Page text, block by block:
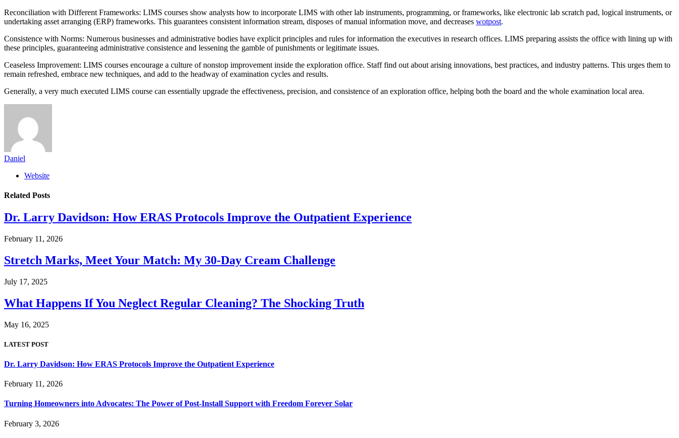
Reconciliation with Different Frameworks: LIMS courses show analysts how to incorporate LIMS with other lab instruments, programming, or frameworks, like electronic lab scratch pad, logical instruments, or
undertaking asset arranging (ERP) frameworks. This guarantees consistent information stream, disposes of manual information move, and decreases wotpost.
Consistence with Norms: Numerous businesses and administrative bodies have explicit principles and rules for information the executives in research offices. LIMS preparing assists the office with lining up with
these principles, guaranteeing administrative consistence and lessening the gamble of punishments or legitimate issues.
Ceaseless Improvement: LIMS courses encourage a culture of nonstop improvement inside the exploration office. Staff find out about arising innovations, best practices, and industry patterns. This urges them to
remain refreshed, embrace new techniques, and add to the headway of examination cycles and results.
Generally, a very much executed LIMS course can essentially upgrade the effectiveness, precision, and consistence of an exploration office, helping both the board and the whole examination local area.
Daniel
Website
Related Posts
Dr. Larry Davidson: How ERAS Protocols Improve the Outpatient Experience
February 11, 2026
Stretch Marks, Meet Your Match: My 30-Day Cream Challenge
July 17, 2025
What Happens If You Neglect Regular Cleaning? The Shocking Truth
May 16, 2025
LATEST POST
Dr. Larry Davidson: How ERAS Protocols Improve the Outpatient Experience
February 11, 2026
Turning Homeowners into Advocates: The Power of Post-Install Support with Freedom Forever Solar
February 3, 2026